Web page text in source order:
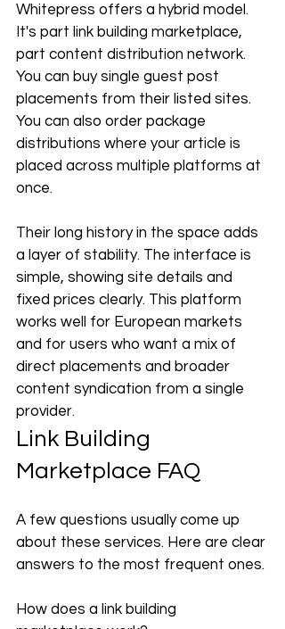
Whitepress offers a hybrid model.
It's part link building marketplace,
part content distribution network.
You can buy single guest post
placements from their listed sites.
You can also order package
distributions where your article is
placed across multiple platforms at
once.
Their long history in the space adds
a layer of stability. The interface is
simple, showing site details and
fixed prices clearly. This platform
works well for European markets
and for users who want a mix of
direct placements and broader
content syndication from a single
provider.
Link Building
Marketplace FAQ
A few questions usually come up
about these services. Here are clear
answers to the most frequent ones.
How does a link building